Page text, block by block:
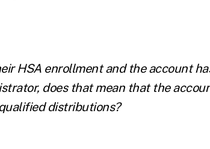
HSA enrollment and the account
does that mean that the
distributions?